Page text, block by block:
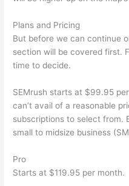
Plans and Pricing
But before we can continue
section will be covered first.
time to decide.
SEMrush starts at $99.95
can’t avail of a reasonable
subscriptions to select from.
small to midsize business
Pro
Starts at $119.95 per month.